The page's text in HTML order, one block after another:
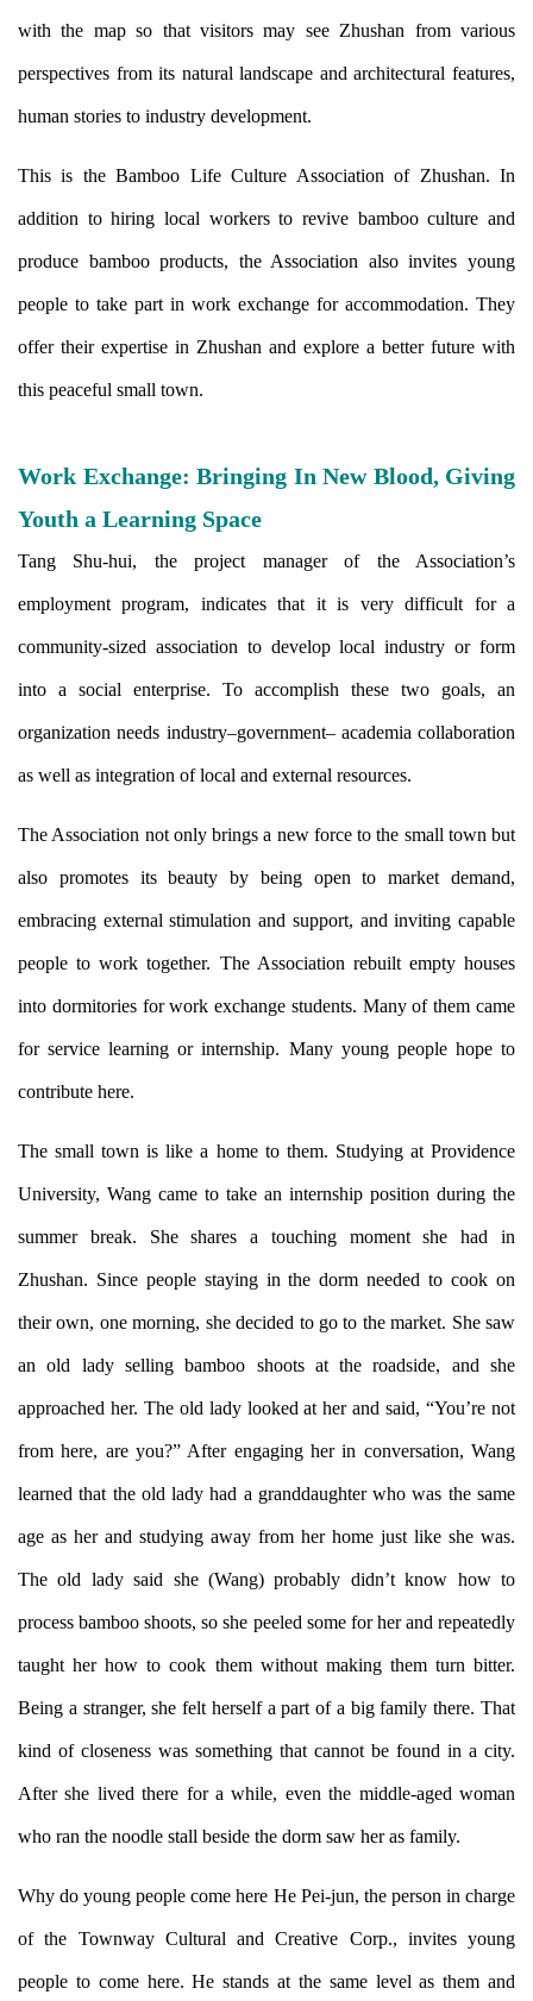
with the map so that visitors may see Zhushan from various
perspectives from its natural landscape and architectural features,
human stories to industry development.
This is the Bamboo Life Culture Association of Zhushan. In
addition to hiring local workers to revive bamboo culture and
produce bamboo products, the Association also invites young
people to take part in work exchange for accommodation. They
offer their expertise in Zhushan and explore a better future with
this peaceful small town.
Work Exchange: Bringing In New Blood, Giving
Youth a Learning Space
Tang Shu-hui, the project manager of the Association’s
employment program, indicates that it is very difficult for a
community-sized association to develop local industry or form
into a social enterprise. To accomplish these two goals, an
organization needs industry–government– academia collaboration
as well as integration of local and external resources.
The Association not only brings a new force to the small town but
also promotes its beauty by being open to market demand,
embracing external stimulation and support, and inviting capable
people to work together. The Association rebuilt empty houses
into dormitories for work exchange students. Many of them came
for service learning or internship. Many young people hope to
contribute here.
The small town is like a home to them. Studying at Providence
University, Wang came to take an internship position during the
summer break. She shares a touching moment she had in
Zhushan. Since people staying in the dorm needed to cook on
their own, one morning, she decided to go to the market. She saw
an old lady selling bamboo shoots at the roadside, and she
approached her. The old lady looked at her and said, “You’re not
from here, are you?” After engaging her in conversation, Wang
learned that the old lady had a granddaughter who was the same
age as her and studying away from her home just like she was.
The old lady said she (Wang) probably didn’t know how to
process bamboo shoots, so she peeled some for her and repeatedly
taught her how to cook them without making them turn bitter.
Being a stranger, she felt herself a part of a big family there. That
kind of closeness was something that cannot be found in a city.
After she lived there for a while, even the middle-aged woman
who ran the noodle stall beside the dorm saw her as family.
Why do young people come here He Pei-jun, the person in charge
of the Townway Cultural and Creative Corp., invites young
people to come here. He stands at the same level as them and